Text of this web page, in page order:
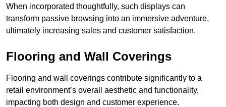
When incorporated thoughtfully, such displays can
transform passive browsing into an immersive adventure,
ultimately increasing sales and customer satisfaction.
Flooring and Wall Coverings
Flooring and wall coverings contribute significantly to a
retail environment’s overall aesthetic and functionality,
impacting both design and customer experience.